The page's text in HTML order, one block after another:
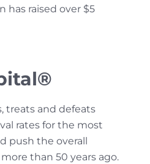
has raised over $5
treats and defeats
rates for the most
push the overall
than 50 years ago.